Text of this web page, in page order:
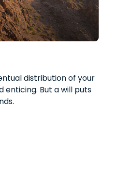
distribution of your
enticing. But a will puts